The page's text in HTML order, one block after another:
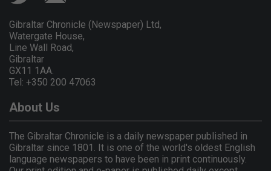
Gibraltar Chronicle (Newspaper) Ltd,
Watergate House,
Line Wall Road,
Gibraltar
GX11 1AA.
Tel: +350 200 47063
About Us
The Gibraltar Chronicle is a daily newspaper published in
Gibraltar since 1801. It is one of the world's oldest English
language newspapers to have been in print continuously.